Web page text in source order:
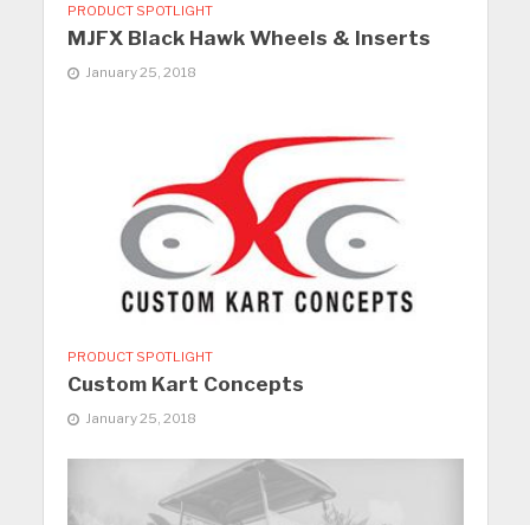
PRODUCT SPOTLIGHT
MJFX Black Hawk Wheels & Inserts
January 25, 2018
PRODUCT SPOTLIGHT
Custom Kart Concepts
January 25, 2018